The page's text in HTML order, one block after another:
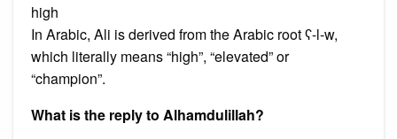
high
In Arabic, Ali is derived from the Arabic root ʕ-l-w,
which literally means “high”, “elevated” or
“champion”.
What is the reply to Alhamdulillah?